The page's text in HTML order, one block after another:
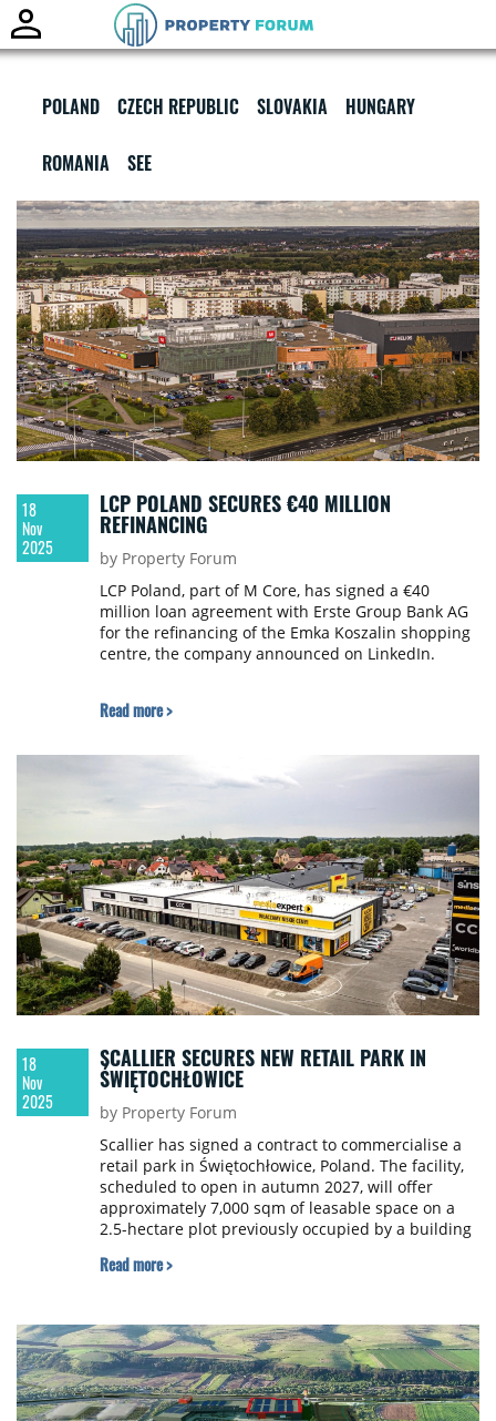
POLAND CZECH REPUBLIC SLOVAKIA HUNGARY
ROMANIA SEE
18
Nov
2025
LCP POLAND SECURES €40 MILLION
REFINANCING
by Property Forum
LCP Poland, part of M Core, has signed a €40
million loan agreement with Erste Group Bank AG
for the refinancing of the Emka Koszalin shopping
centre, the company announced on LinkedIn.
Read more >
18
Nov
2025
SCALLIER SECURES NEW RETAIL PARK IN
ŚWIĘTOCHŁOWICE
by Property Forum
Scallier has signed a contract to commercialise a
retail park in Świętochłowice, Poland. The facility,
scheduled to open in autumn 2027, will offer
approximately 7,000 sqm of leasable space on a
2.5-hectare plot previously occupied by a building
Kenpol Holding.
Read more >